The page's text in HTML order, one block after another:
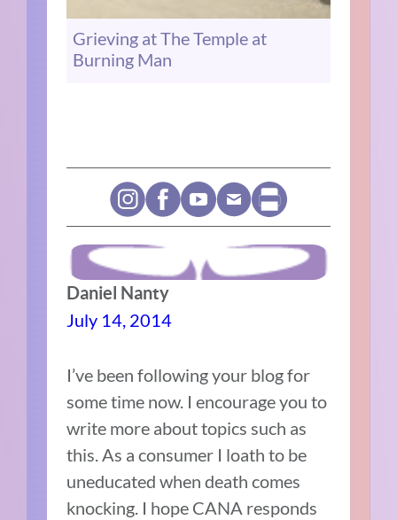
Grieving at The Temple at
Burning Man
Daniel Nanty
July 14, 2014
I’ve been following your blog for
some time now. I encourage you to
write more about topics such as
this. As a consumer I loath to be
uneducated when death comes
knocking. I hope CANA responds